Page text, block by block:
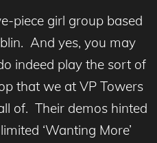
piece girl group based
And yes, you may
indeed play the sort of
that we at VP Towers
of. Their demos hinted
‘Wanting More’